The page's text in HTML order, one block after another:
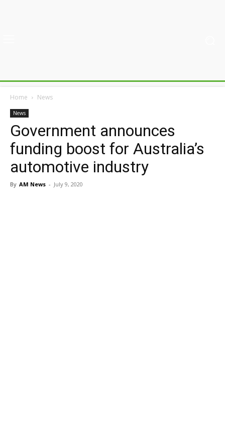
Home News
News
Government announces
funding boost for Australia’s
automotive industry
By AM News - July 9, 2020